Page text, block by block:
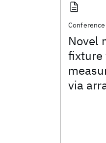
Conference
Novel
fixture
via